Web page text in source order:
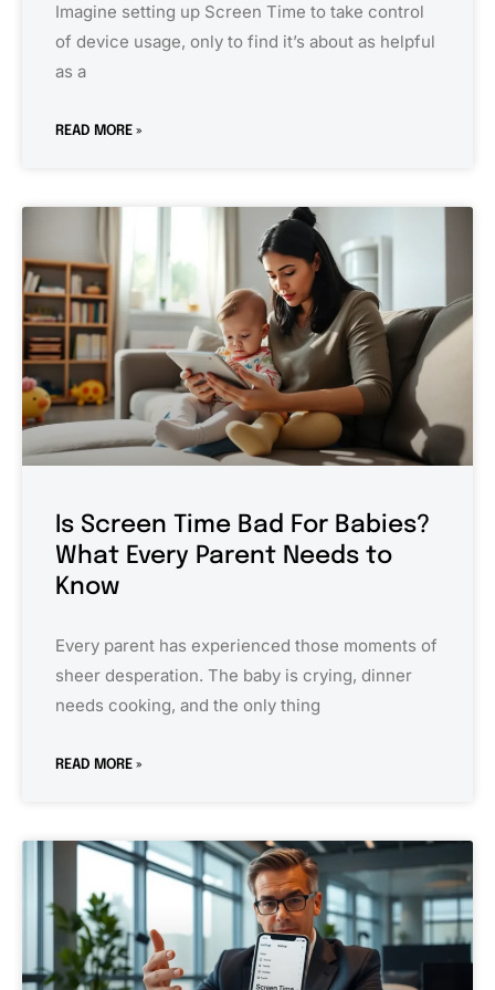
Imagine setting up Screen Time to take control
of device usage, only to find it’s about as helpful
as a
READ MORE »
Is Screen Time Bad For Babies?
What Every Parent Needs to
Know
Every parent has experienced those moments of
sheer desperation. The baby is crying, dinner
needs cooking, and the only thing
READ MORE »